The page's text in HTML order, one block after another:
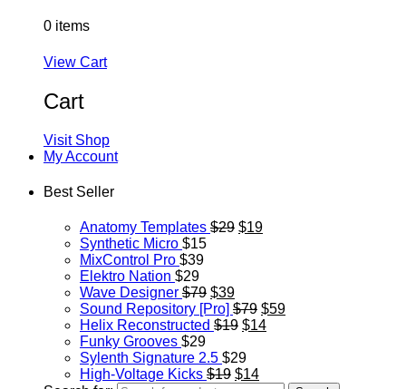
0 items
View Cart
Cart
Visit Shop
My Account
Best Seller
Anatomy Templates $29 $19
Synthetic Micro $15
MixControl Pro $39
Elektro Nation $29
Wave Designer $79 $39
Sound Repository [Pro] $79 $59
Helix Reconstructed $19 $14
Funky Grooves $29
Sylenth Signature 2.5 $29
High-Voltage Kicks $19 $14